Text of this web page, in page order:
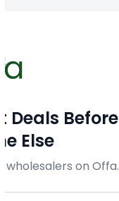
Deals Before
Else
wholesalers on Offa.